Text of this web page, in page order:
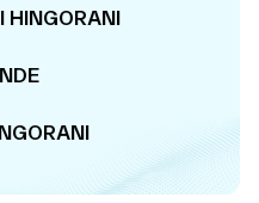
HINGORANI